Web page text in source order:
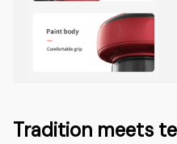
Tradition meets